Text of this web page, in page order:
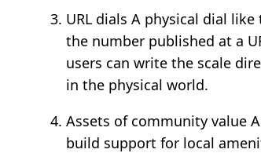
URL dials A physical dial like
the number published at a
users can write the scale
in the physical world.
Assets of community value
build support for local